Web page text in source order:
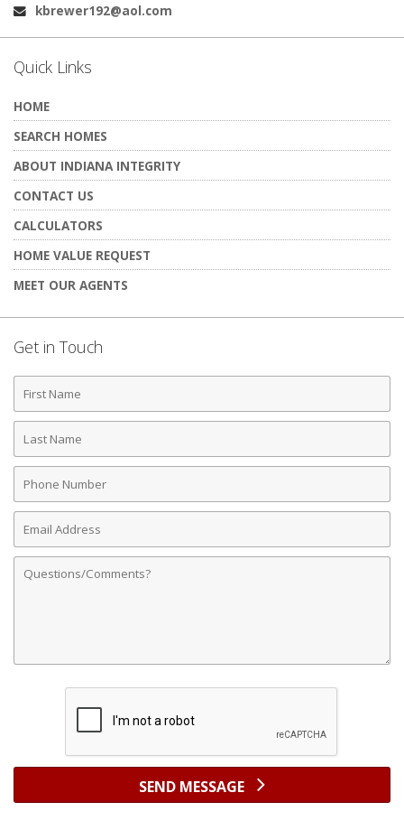
Email:
kbrewer192@aol.com
Quick Links
HOME
SEARCH HOMES
ABOUT INDIANA INTEGRITY
CONTACT US
CALCULATORS
HOME VALUE REQUEST
MEET OUR AGENTS
Get in Touch
First
Name
Last
Name
Phone
Number
Email
Address
Comments
SEND MESSAGE